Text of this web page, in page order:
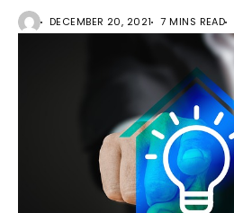
DECEMBER 20, 2021 7 MINS READ